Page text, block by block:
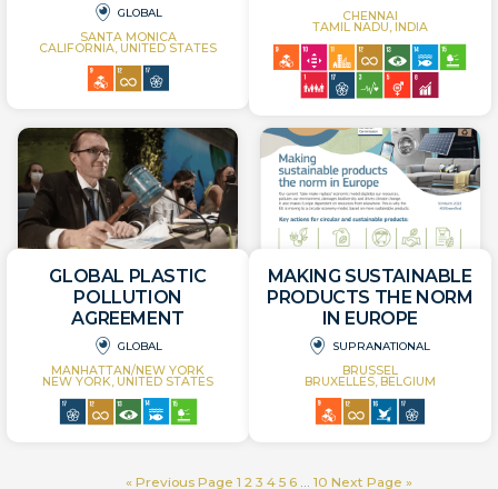
GLOBAL
SANTA MONICA
CALIFORNIA, UNITED STATES
CHENNAI
TAMIL NADU, INDIA
GLOBAL PLASTIC
POLLUTION
AGREEMENT
GLOBAL
MANHATTAN/NEW YORK
NEW YORK, UNITED STATES
MAKING SUSTAINABLE
PRODUCTS THE NORM
IN EUROPE
SUPRANATIONAL
BRUSSEL
BRUXELLES, BELGIUM
« Previous Page 1 2 3 4 5 6 10 Next Page »